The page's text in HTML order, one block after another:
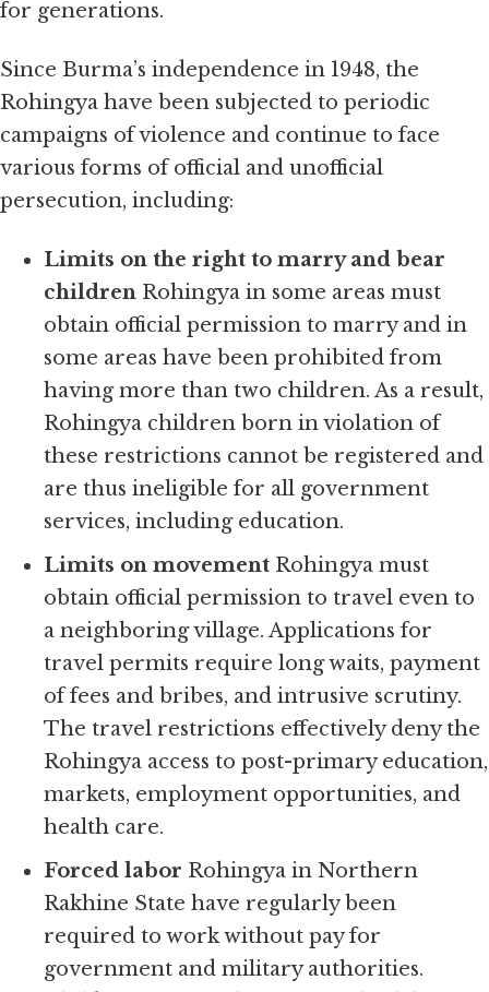
for generations.
Since Burma’s independence in 1948, the
Rohingya have been subjected to periodic
campaigns of violence and continue to face
various forms of official and unofficial
persecution, including:
Limits on the right to marry and bear
children Rohingya in some areas must
obtain official permission to marry and in
some areas have been prohibited from
having more than two children. As a result,
Rohingya children born in violation of
these restrictions cannot be registered and
are thus ineligible for all government
services, including education.
Limits on movement Rohingya must
obtain official permission to travel even to
a neighboring village. Applications for
travel permits require long waits, payment
of fees and bribes, and intrusive scrutiny.
The travel restrictions effectively deny the
Rohingya access to post-primary education,
markets, employment opportunities, and
health care.
Forced labor Rohingya in Northern
Rakhine State have regularly been
required to work without pay for
government and military authorities.